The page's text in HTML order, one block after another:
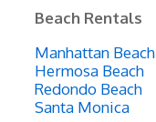
Beach Rentals
Manhattan Beach
Hermosa Beach
Redondo Beach
Santa Monica